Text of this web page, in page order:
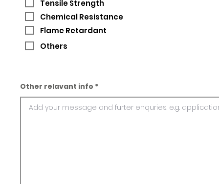
Tensile Strength
Chemical Resistance
Flame Retardant
Others
Other relavant info